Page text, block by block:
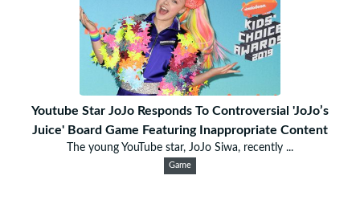
Youtube Star JoJo Responds To Controversial 'JoJo’s
Juice' Board Game Featuring Inappropriate Content
The young YouTube star, JoJo Siwa, recently ...
Game